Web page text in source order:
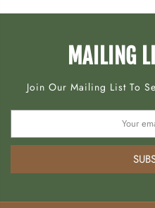
MAILING
Join Our Mailing List To